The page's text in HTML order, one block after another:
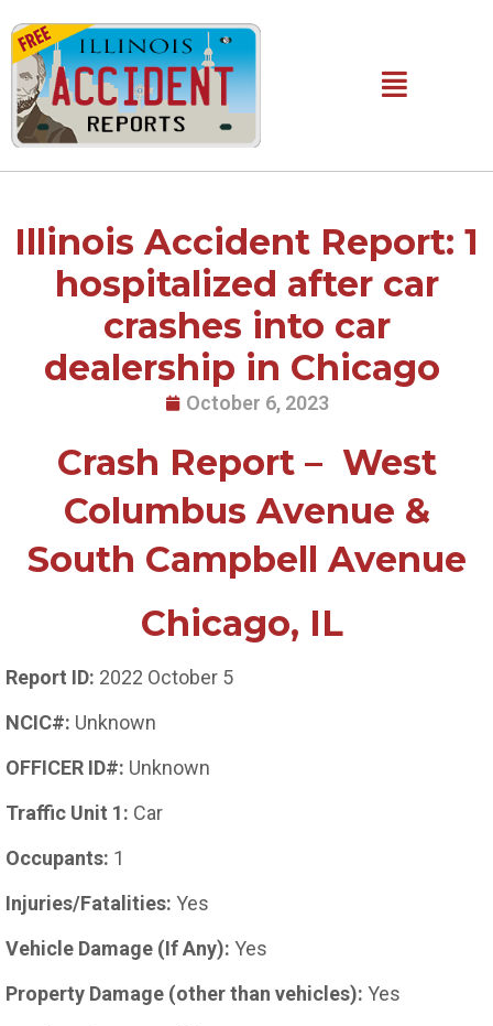
to
content
Main
Illinois Accident Report: 1
hospitalized after car
crashes into car
dealership in Chicago
October 6, 2023
Crash Report – West
Columbus Avenue &
South Campbell Avenue
Chicago, IL
Report ID: 2022 October 5
NCIC#: Unknown
OFFICER ID#: Unknown
Traffic Unit 1: Car
Occupants: 1
Injuries/Fatalities: Yes
Vehicle Damage (If Any): Yes
Property Damage (other than vehicles): Yes